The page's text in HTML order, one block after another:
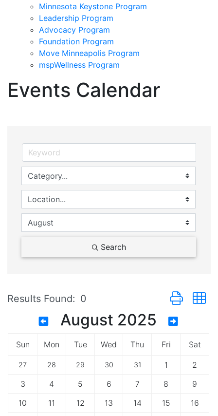
Minnesota Keystone Program
Leadership Program
Advocacy Program
Foundation Program
Move Minneapolis Program
mspWellness Program
Events Calendar
Search
Results Found: 0 Button
August 2025
Sun Mon Tue Wed Thu Fri Sat
27 28 29 30 31 1
2
3
4 5 6 7 8
9
10
11 12 13 14 15
16